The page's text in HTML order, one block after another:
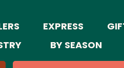
EXPRESS
BY SEASON